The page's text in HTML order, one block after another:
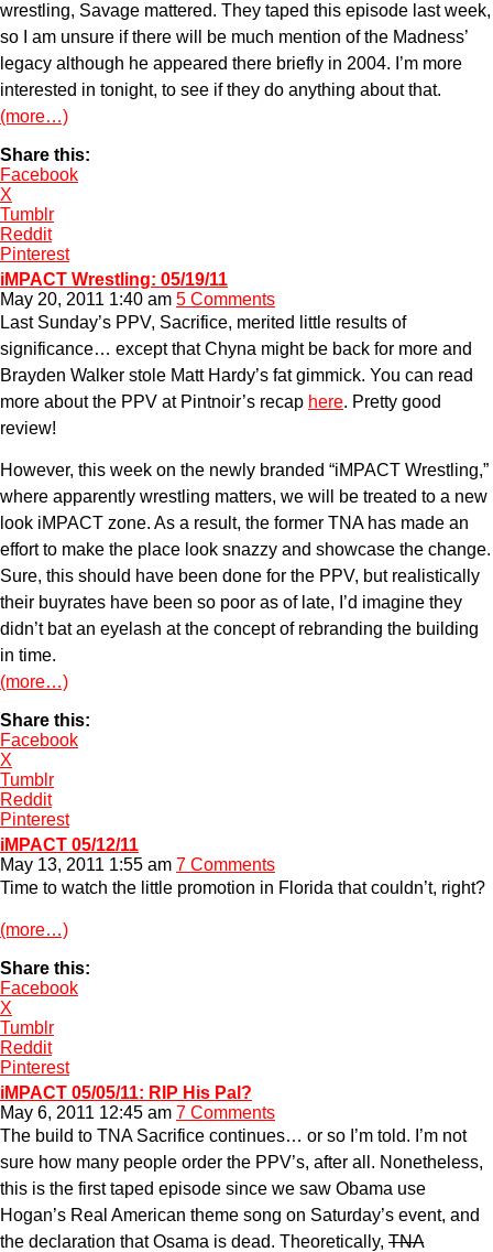
wrestling, Savage mattered. They taped this episode last week,
so I am unsure if there will be much mention of the Madness’
legacy although he appeared there briefly in 2004. I’m more
interested in tonight, to see if they do anything about that.
(more…)
Share this:
Facebook
X
Tumblr
Reddit
Pinterest
iMPACT Wrestling: 05/19/11
May 20, 2011 1:40 am 5 Comments
Last Sunday’s PPV, Sacrifice, merited little results of
significance… except that Chyna might be back for more and
Brayden Walker stole Matt Hardy’s fat gimmick. You can read
more about the PPV at Pintnoir’s recap here. Pretty good
review!
However, this week on the newly branded “iMPACT Wrestling,”
where apparently wrestling matters, we will be treated to a new
look iMPACT zone. As a result, the former TNA has made an
effort to make the place look snazzy and showcase the change.
Sure, this should have been done for the PPV, but realistically
their buyrates have been so poor as of late, I’d imagine they
didn’t bat an eyelash at the concept of rebranding the building
in time.
(more…)
Share this:
Facebook
X
Tumblr
Reddit
Pinterest
iMPACT 05/12/11
May 13, 2011 1:55 am 7 Comments
Time to watch the little promotion in Florida that couldn’t, right?
(more…)
Share this:
Facebook
X
Tumblr
Reddit
Pinterest
iMPACT 05/05/11: RIP His Pal?
May 6, 2011 12:45 am 7 Comments
The build to TNA Sacrifice continues… or so I’m told. I’m not
sure how many people order the PPV’s, after all. Nonetheless,
this is the first taped episode since we saw Obama use
Hogan’s Real American theme song on Saturday’s event, and
the declaration that Osama is dead. Theoretically, TNA